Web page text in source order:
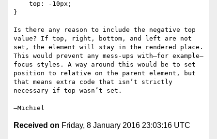
}
Is there any reason to include the negative top
value? If top, right, bottom, and left are not
set, the element will stay in the rendered place.
This would prevent any mess-ups with—for example—
focus styles. A way around this would be to set
position to relative on the parent element, but
that means extra code that isn’t strictly
necessary if top wasn’t set.
Received on Friday, 8 January 2016 23:03:16 UTC